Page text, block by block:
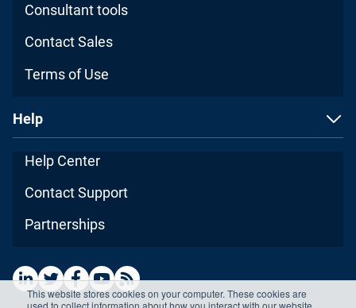
This website stores cookies on your computer. These cookies are
used to collect information about how you interact with our website
Consultant tools
Contact Sales
Terms of Use
Help
Help Center
Contact Support
Partnerships